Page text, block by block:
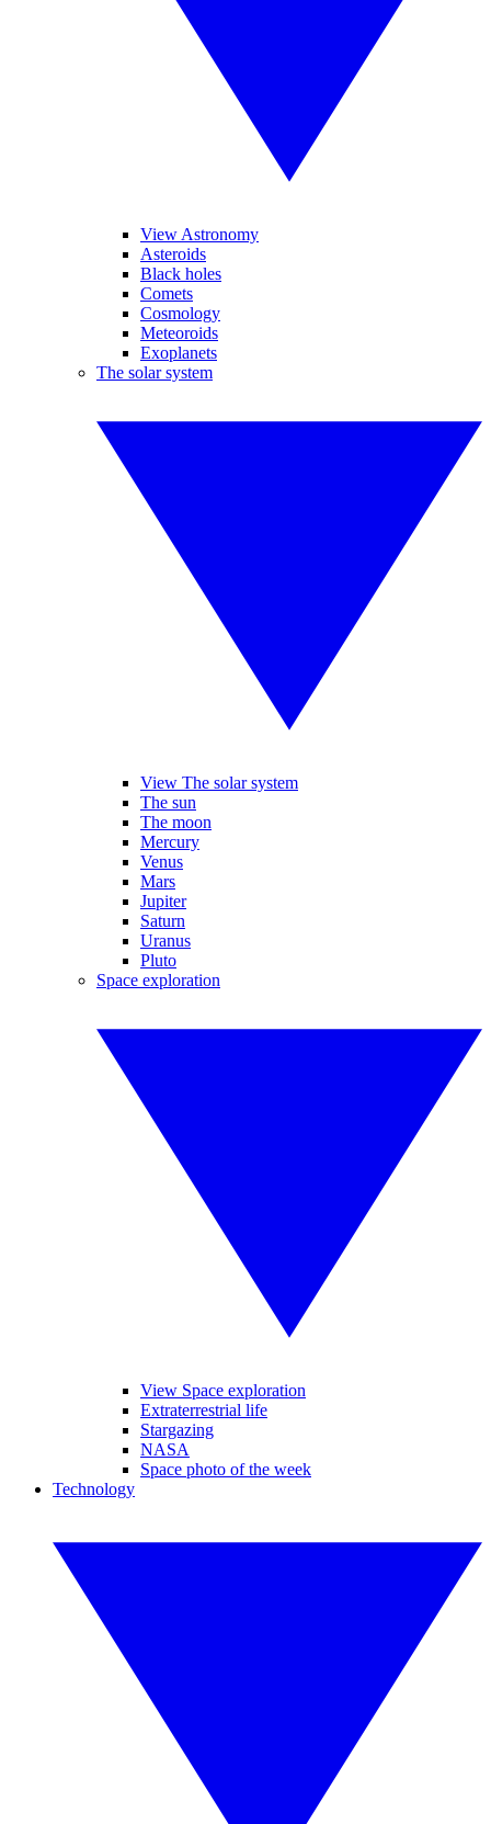
View Astronomy
Asteroids
Black holes
Comets
Cosmology
Meteoroids
Exoplanets
The solar system
View The solar system
The sun
The moon
Mercury
Venus
Mars
Jupiter
Saturn
Uranus
Pluto
Space exploration
View Space exploration
Extraterrestrial life
Stargazing
NASA
Space photo of the week
Technology